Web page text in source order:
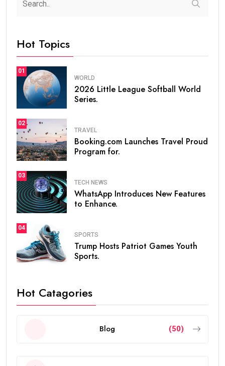
Hot Topics
01
WORLD
2026 Little League Softball World
Series.
02
TRAVEL
Booking.com Launches Travel Proud
Program for.
03
TECH NEWS
WhatsApp Introduces New Features
to Enhance.
04
SPORTS
Trump Hosts Patriot Games Youth
Sports.
Hot Catagories
Blog (50)